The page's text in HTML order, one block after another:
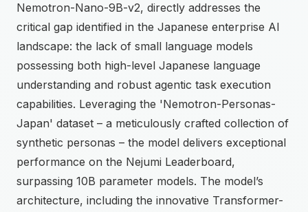
Nemotron-Nano-9B-v2, directly addresses the
critical gap identified in the Japanese enterprise AI
landscape: the lack of small language models
possessing both high-level Japanese language
understanding and robust agentic task execution
capabilities. Leveraging the 'Nemotron-Personas-
Japan' dataset – a meticulously crafted collection of
synthetic personas – the model delivers exceptional
performance on the Nejumi Leaderboard,
surpassing 10B parameter models. The model’s
architecture, including the innovative Transformer-